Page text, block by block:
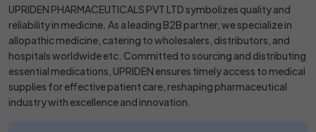
UPRIDEN PHARMACEUTICALS PVT LTD symbolizes quality and
reliability in medicine. As a leading B2B partner, we specialize in
allopathic medicine, catering to wholesalers, distributors, and
hospitals worldwide etc. Committed to sourcing and distributing
essential medications, UPRIDEN ensures timely access to medical
supplies for effective patient care, reshaping pharmaceutical
industry with excellence and innovation.